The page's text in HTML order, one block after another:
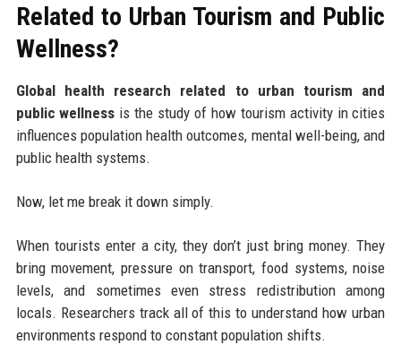
Related to Urban Tourism and Public
Wellness?
Global health research related to urban tourism and
public wellness is the study of how tourism activity in cities
influences population health outcomes, mental well-being, and
public health systems.
Now, let me break it down simply.
When tourists enter a city, they don’t just bring money. They
bring movement, pressure on transport, food systems, noise
levels, and sometimes even stress redistribution among
locals. Researchers track all of this to understand how urban
environments respond to constant population shifts.